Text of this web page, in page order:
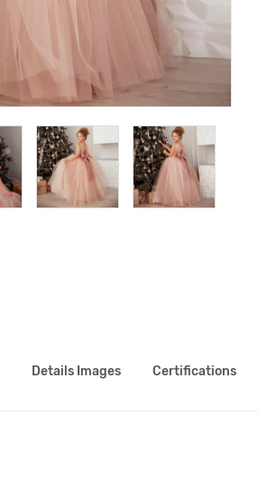
Details Images Certifications